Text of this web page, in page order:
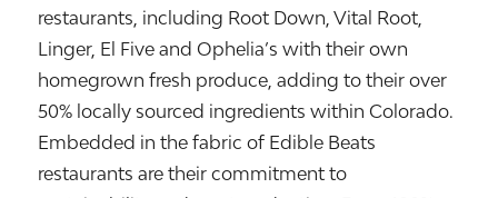
restaurants, including Root Down, Vital Root,
Linger, El Five and Ophelia’s with their own
homegrown fresh produce, adding to their over
50% locally sourced ingredients within Colorado.
Embedded in the fabric of Edible Beats
restaurants are their commitment to